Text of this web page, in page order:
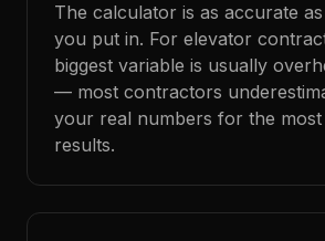
The calculator is as accurate
you put in. For elevator
biggest variable is usually
— most contractors
your real numbers for the
results.